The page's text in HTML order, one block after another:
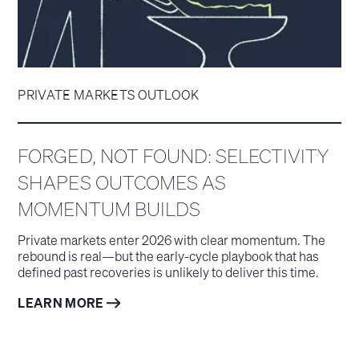
PRIVATE MARKETS OUTLOOK
FORGED, NOT FOUND: SELECTIVITY
SHAPES OUTCOMES AS
MOMENTUM BUILDS
Private markets enter 2026 with clear momentum. The
rebound is real—but the early-cycle playbook that has
defined past recoveries is unlikely to deliver this time.
LEARN MORE